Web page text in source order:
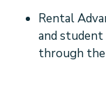
Rental
and
through the